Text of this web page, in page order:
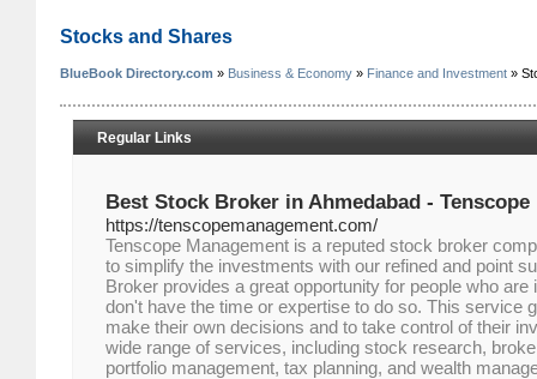
Stocks and Shares
BlueBook Directory.com » Business & Economy » Finance and Investment »
Regular Links
Best Stock Broker in Ahmedabad - Tenscope
https://tenscopemanagement.com/
Tenscope Management is a reputed stock broker
to simplify the investments with our refined and point
Broker provides a great opportunity for people who are
don't have the time or expertise to do so. This service
make their own decisions and to take control of their
wide range of services, including stock research,
portfolio management, tax planning, and wealth